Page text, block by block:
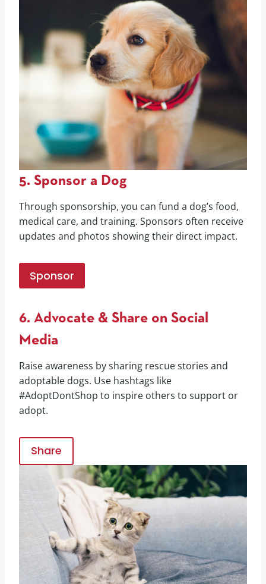
5. Sponsor a Dog
Through sponsorship, you can fund a dog’s food,
medical care, and training. Sponsors often receive
updates and photos showing their direct impact.
Sponsor
6. Advocate & Share on Social
Media
Raise awareness by sharing rescue stories and
adoptable dogs. Use hashtags like
#AdoptDontShop to inspire others to support or
adopt.
Share